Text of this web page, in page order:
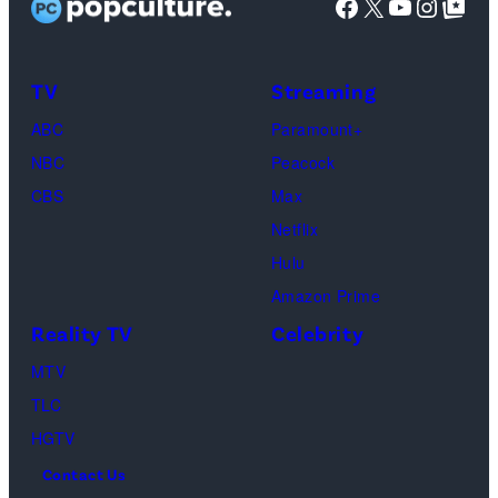
in
Michael
Jackson
TV
ABC
NBC
CBS
Streaming
Paramount+
Peacock
Max
Netflix
Hulu
Amazon Prime
Reality TV
MTV
TLC
HGTV
Celebrity
Contact Us